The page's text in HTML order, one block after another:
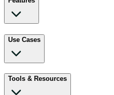
Use Cases
Tools & Resources